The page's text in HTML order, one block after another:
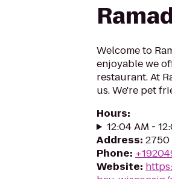
Welcome to
enjoyable we
restaurant. At
us. We're pet
Hours:
12:04 AM -
Address: 2750
Phone:
Website: